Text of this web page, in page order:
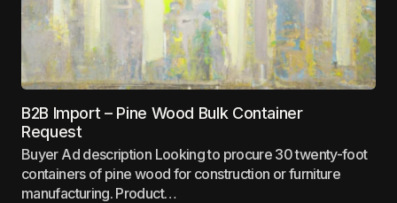
B2B Import – Pine Wood Bulk Container
Request
Buyer Ad description Looking to procure 30 twenty-foot
containers of pine wood for construction or furniture
manufacturing. Product…